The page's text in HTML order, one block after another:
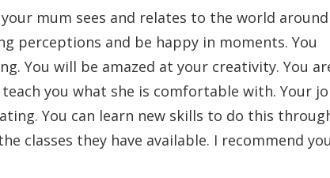
mum sees and relates to the world around
perceptions and be happy in moments. You
You will be amazed at your creativity. You
you what she is comfortable with. Your
You can learn new skills to do this
classes they have available. I recommend you